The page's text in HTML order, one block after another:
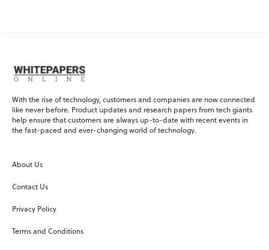
With the rise of technology, customers and companies are now connected
like never before. Product updates and research papers from tech giants
help ensure that customers are always up-to-date with recent events in
the fast-paced and ever-changing world of technology.
About Us
Contact Us
Privacy Policy
Terms and Conditions